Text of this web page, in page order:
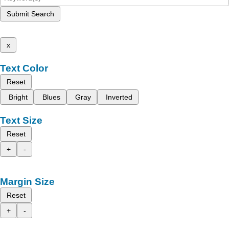
Submit Search
x
Text Color
Reset
Bright
Blues Gray Inverted
Text Size
Reset
+
-
Margin Size
Reset
+
-